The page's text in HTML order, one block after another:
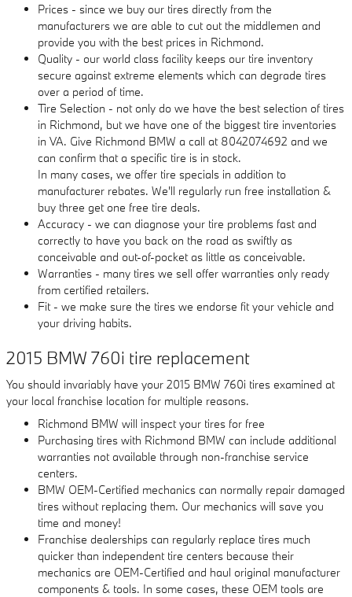
Prices - since we buy our tires directly from the
manufacturers we are able to cut out the middlemen and
provide you with the best prices in Richmond.
Quality - our world class facility keeps our tire inventory
secure against extreme elements which can degrade tires
over a period of time.
Tire Selection - not only do we have the best selection of tires
in Richmond, but we have one of the biggest tire inventories
in VA. Give Richmond BMW a call at 8042074692 and we
can confirm that a specific tire is in stock.
In many cases, we offer tire specials in addition to
manufacturer rebates. We'll regularly run free installation &
buy three get one free tire deals.
Accuracy - we can diagnose your tire problems fast and
correctly to have you back on the road as swiftly as
conceivable and out-of-pocket as little as conceivable.
Warranties - many tires we sell offer warranties only ready
from certified retailers.
Fit - we make sure the tires we endorse fit your vehicle and
your driving habits.
2015 BMW 760i tire replacement
You should invariably have your 2015 BMW 760i tires examined at
your local franchise location for multiple reasons.
Richmond BMW will inspect your tires for free
Purchasing tires with Richmond BMW can include additional
warranties not available through non-franchise service
centers.
BMW OEM-Certified mechanics can normally repair damaged
tires without replacing them. Our mechanics will save you
time and money!
Franchise dealerships can regularly replace tires much
quicker than independent tire centers because their
mechanics are OEM-Certified and haul original manufacturer
components & tools. In some cases, these OEM tools are